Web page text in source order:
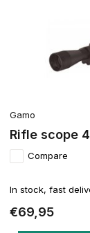
Gamo
Rifle scope
Compare
In stock, fast
€69,95